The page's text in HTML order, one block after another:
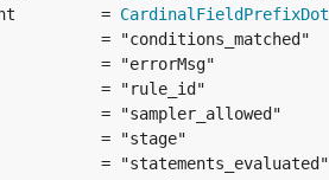
=
CardinalFieldPrefixDot